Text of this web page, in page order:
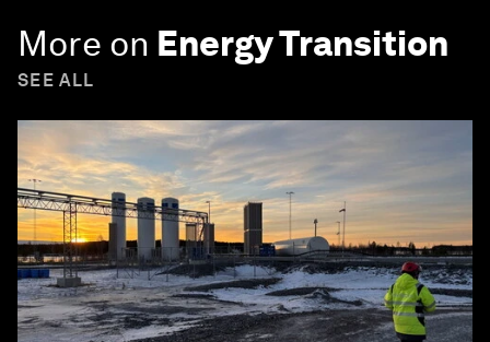
More on Energy Transition
SEE ALL